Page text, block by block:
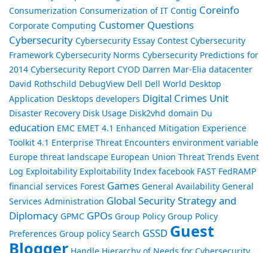
Consumerization Consumerization of IT Contig Coreinfo
Corporate Computing Customer Questions
Cybersecurity Cybersecurity Essay Contest Cybersecurity
Framework Cybersecurity Norms Cybersecurity Predictions for
2014 Cybersecurity Report CYOD Darren Mar-Elia datacenter
David Rothschild DebugView Dell Dell World Desktop
Application Desktops developers Digital Crimes Unit
Disaster Recovery Disk Usage Disk2vhd domain Du
education EMC EMET 4.1 Enhanced Mitigation Experience
Toolkit 4.1 Enterprise Threat Encounters environment variable
Europe threat landscape European Union Threat Trends Event
Log Exploitability Exploitability Index facebook FAST FedRAMP
financial services Forest Games General Availability General
Services Administration Global Security Strategy and
Diplomacy GPMC GPOs Group Policy Group Policy
Preferences Group policy Search GSSD Guest
Blogger